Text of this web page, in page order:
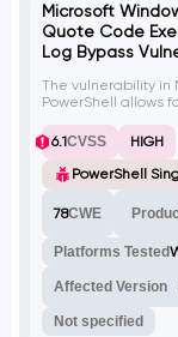
Microsoft
Quote Code
Log Bypass
The vulnerability in
PowerShell allows
using a
ampersand
filename can
execution and
and potential
6.1CVSS
HIGH
PowerShell
78CWE
Platforms Tested
Affected Version
Not specified